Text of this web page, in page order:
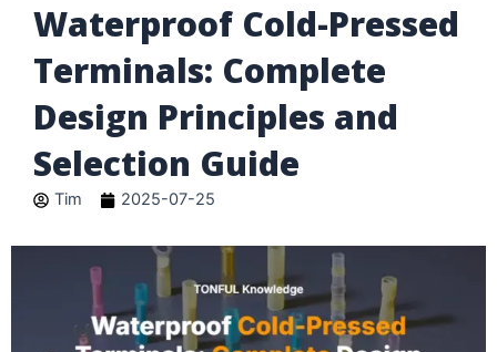
Waterproof Cold-Pressed
Terminals: Complete
Design Principles and
Selection Guide
Tim 2025-07-25